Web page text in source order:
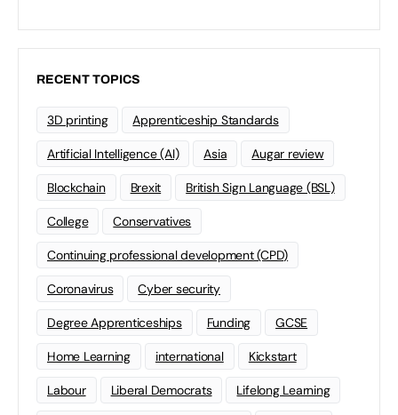
RECENT TOPICS
3D printing Apprenticeship Standards
Artificial Intelligence (AI) Asia Augar review
Blockchain Brexit British Sign Language (BSL)
College Conservatives
Continuing professional development (CPD)
Coronavirus Cyber security
Degree Apprenticeships Funding GCSE
Home Learning international Kickstart
Labour Liberal Democrats Lifelong Learning